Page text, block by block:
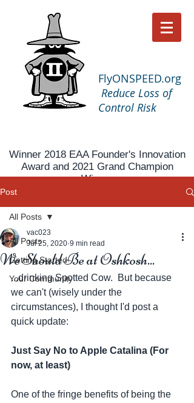
FlyONSPEED.org
Reduce Loss of
Control Risk
Winner 2018 EAA Founder's Innovation
Award and 2021 Grand Champion
Winner
Post
All Posts
Getting Started
Your Community
All Posts
We Should Be at Oshkosh...
vac023
Jul 25, 2020 9 min read
...drinking Spotted Cow.  But because
we can't (wisely under the
circumstances), I thought I'd post a
quick update:
Just Say No to Apple Catalina (For
now, at least)
One of the fringe benefits of being the